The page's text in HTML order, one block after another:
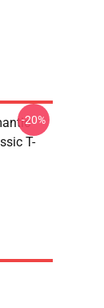
T-
-20%